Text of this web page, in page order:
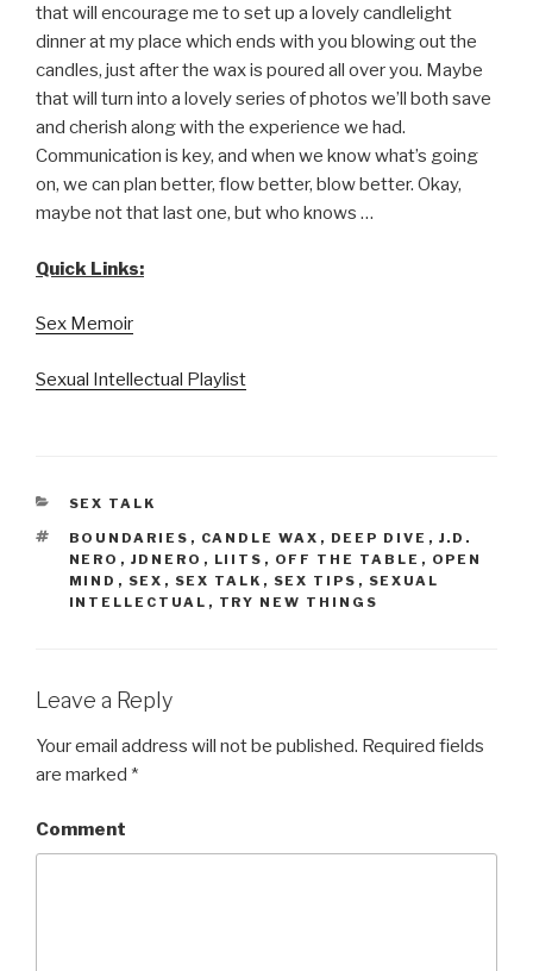
that will encourage me to set up a lovely candlelight
dinner at my place which ends with you blowing out the
candles, just after the wax is poured all over you. Maybe
that will turn into a lovely series of photos we’ll both save
and cherish along with the experience we had.
Communication is key, and when we know what’s going
on, we can plan better, flow better, blow better. Okay,
maybe not that last one, but who knows …
Quick Links:
Sex Memoir
Sexual Intellectual Playlist
CATEGORIES
SEX TALK
TAGS
BOUNDARIES , CANDLE WAX , DEEP DIVE , J.D.
NERO , JDNERO , LIITS , OFF THE TABLE , OPEN
MIND , SEX , SEX TALK , SEX TIPS , SEXUAL
INTELLECTUAL , TRY NEW THINGS
Leave a Reply
Your email address will not be published. Required fields
are marked *
Comment